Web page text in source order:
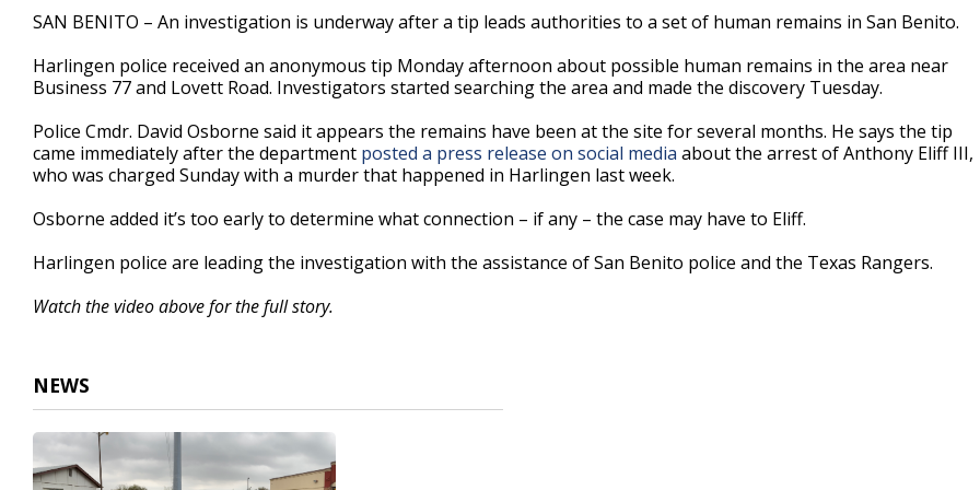
1
minute,
secondsVolume
90%
SAN BENITO – An investigation is underway after a tip leads authorities to a set of human remains in San Benito.
Harlingen police received an anonymous tip Monday afternoon about possible human remains in the area near
Business 77 and Lovett Road. Investigators started searching the area and made the discovery Tuesday.
Police Cmdr. David Osborne said it appears the remains have been at the site for several months. He says the tip
came immediately after the department posted a press release on social media about the arrest of Anthony Eliff III,
who was charged Sunday with a murder that happened in Harlingen last week.
Osborne added it’s too early to determine what connection – if any – the case may have to Eliff.
Harlingen police are leading the investigation with the assistance of San Benito police and the Texas Rangers.
Watch the video above for the full story.
NEWS